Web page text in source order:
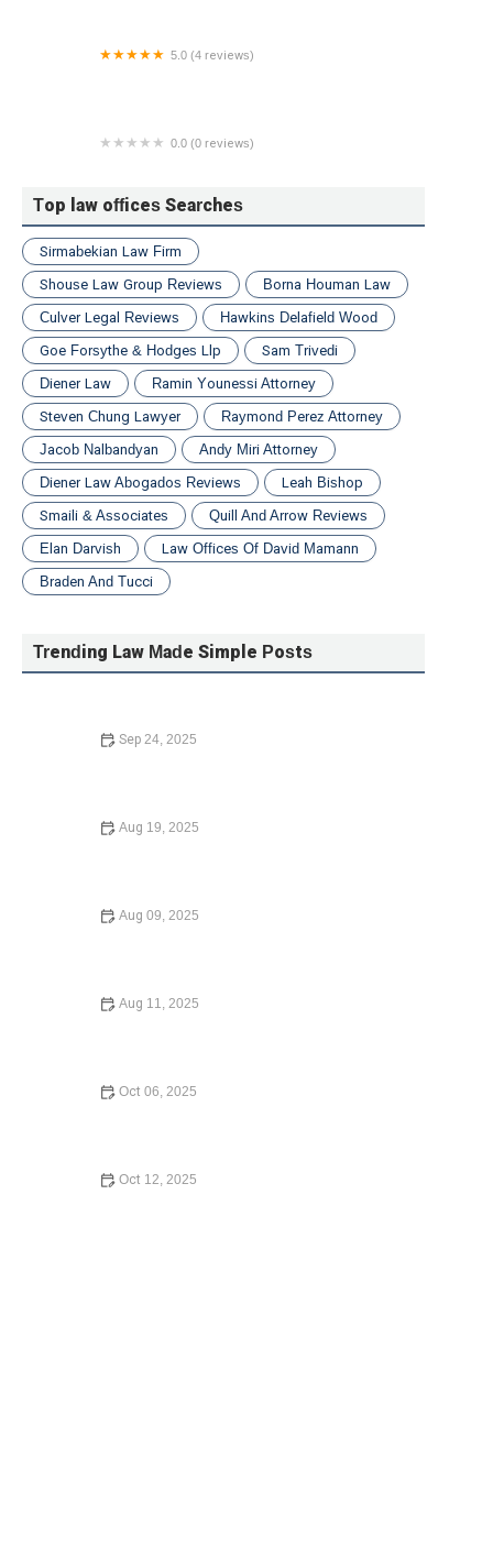
5.0 (4 reviews)
0.0 (0 reviews)
Top law offices Searches
Sirmabekian Law Firm
Shouse Law Group Reviews
Borna Houman Law
Culver Legal Reviews
Hawkins Delafield Wood
Goe Forsythe & Hodges Llp
Sam Trivedi
Diener Law
Ramin Younessi Attorney
Steven Chung Lawyer
Raymond Perez Attorney
Jacob Nalbandyan
Andy Miri Attorney
Diener Law Abogados Reviews
Leah Bishop
Smaili & Associates
Quill And Arrow Reviews
Elan Darvish
Law Offices Of David Mamann
Braden And Tucci
Trending Law Made Simple Posts
Sep 24, 2025
Aug 19, 2025
Aug 09, 2025
Aug 11, 2025
Oct 06, 2025
Oct 12, 2025